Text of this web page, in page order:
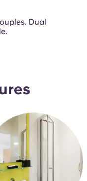
Dual